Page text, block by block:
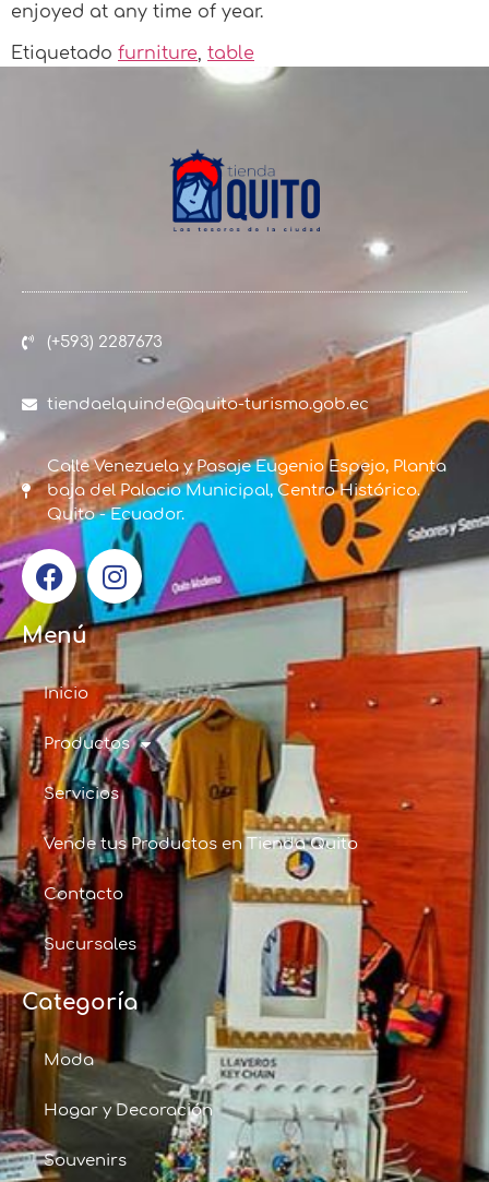
enjoyed at any time of year.
Etiquetado furniture, table
(+593) 2287673
tiendaelquinde@quito-turismo.gob.ec
Calle Venezuela y Pasaje Eugenio Espejo, Planta
baja del Palacio Municipal, Centro Histórico.
Quito - Ecuador.
Menú
Inicio
Productos
Servicios
Vende tus Productos en Tienda Quito
Contacto
Sucursales
Categoría
Moda
Hogar y Decoración
Souvenirs